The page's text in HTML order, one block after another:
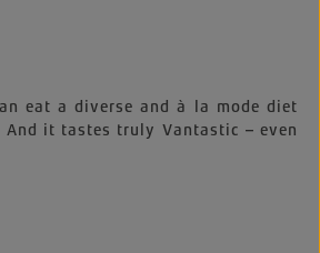
eat a diverse and à la mode diet
it tastes truly Vantastic – even